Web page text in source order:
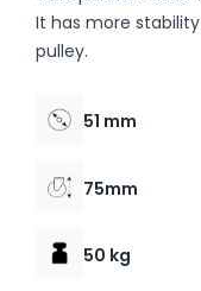
It has more
pulley.
51 mm
75mm
50 kg